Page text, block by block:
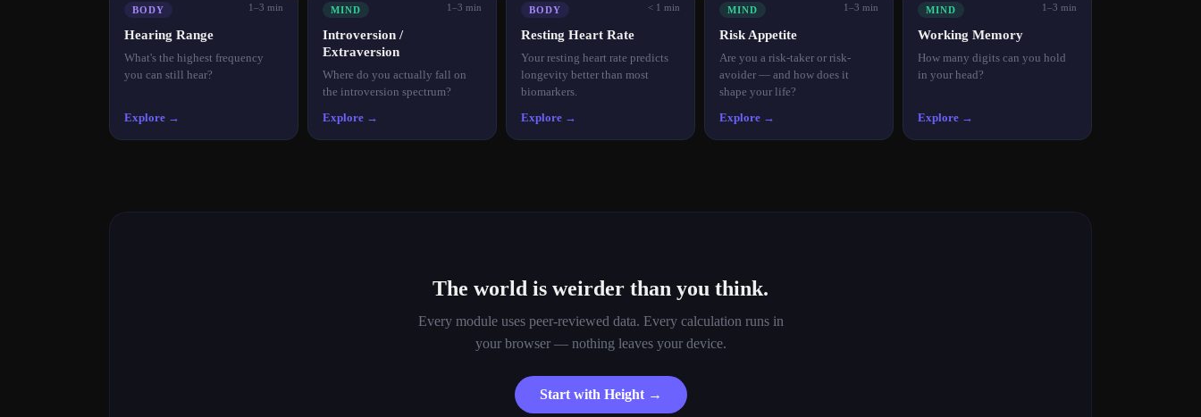
BODY 1–3 min
Hearing Range
What's the highest frequency
you can still hear?
Explore →
MIND 1–3 min
Introversion /
Extraversion
Where do you actually fall on
the introversion spectrum?
Explore →
BODY < 1 min
Resting Heart Rate
Your resting heart rate predicts
longevity better than most
biomarkers.
Explore →
MIND 1–3 min
Risk Appetite
Are you a risk-taker or risk-
avoider — and how does it
shape your life?
Explore →
MIND 1–3 min
Working Memory
How many digits can you hold
in your head?
Explore →
The world is weirder than you think.
Every module uses peer-reviewed data. Every calculation runs in
your browser — nothing leaves your device.
Start with Height →